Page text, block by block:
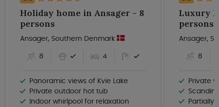
Holiday home in Ansager - 8
persons
Ansager, Southern Denmark
8
4
Panoramic views of Kvie Lake
Private outdoor hot tub
Indoor whirlpool for relaxation
Luxury
persons
Ansager,
8
Private
Partially